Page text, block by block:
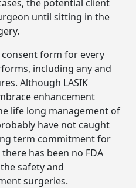
the potential client
until sitting in the
form for every
including any and
Although LASIK
enhancement
life long management of
have not caught
term commitment for
has been no FDA
safety and
surgeries.